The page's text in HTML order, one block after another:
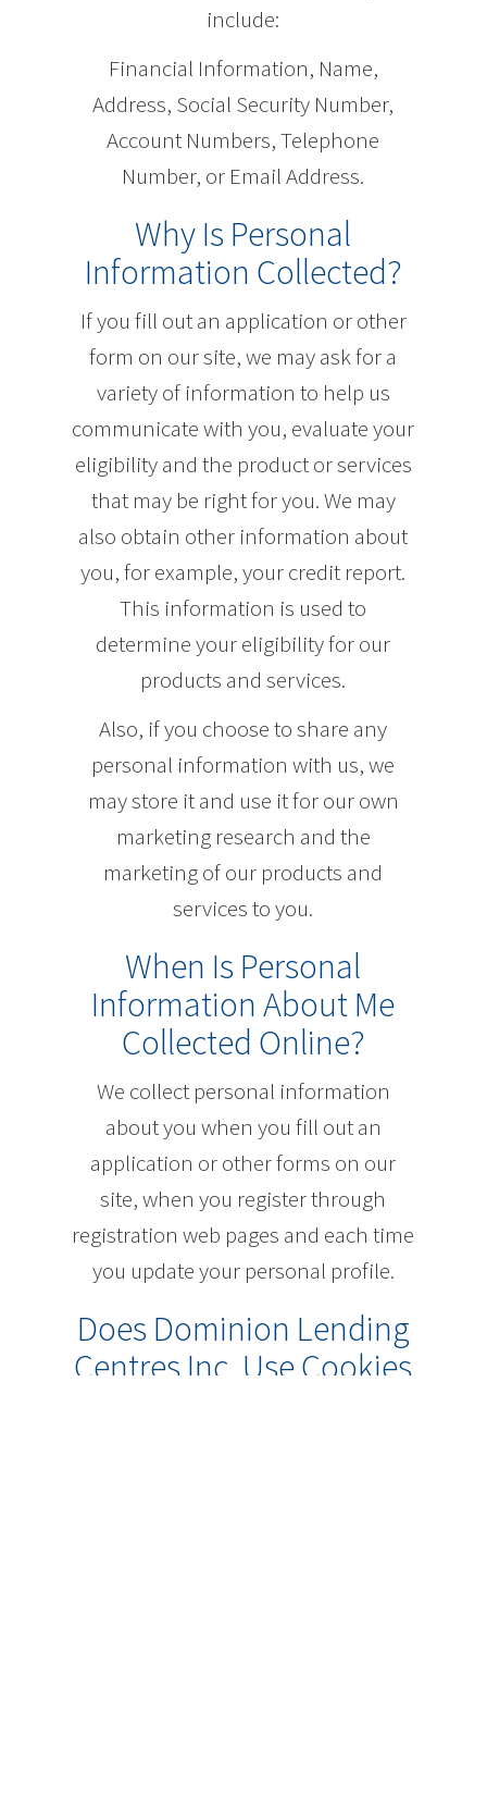
include:
Financial Information, Name,
Address, Social Security Number,
Account Numbers, Telephone
Number, or Email Address.
Why Is Personal
Information Collected?
If you fill out an application or other
form on our site, we may ask for a
variety of information to help us
communicate with you, evaluate your
eligibility and the product or services
that may be right for you. We may
also obtain other information about
you, for example, your credit report.
This information is used to
determine your eligibility for our
products and services.
Also, if you choose to share any
personal information with us, we
may store it and use it for our own
marketing research and the
marketing of our products and
services to you.
When Is Personal
Information About Me
Collected Online?
We collect personal information
about you when you fill out an
application or other forms on our
site, when you register through
registration web pages and each time
you update your personal profile.
Does Dominion Lending
Centres Inc. Use Cookies